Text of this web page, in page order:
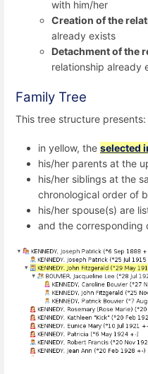
with him/her
Creation of the
already exists
Detachment of the
relationship already
Family Tree
This tree structure presents:
in yellow, the selected
his/her parents at the
his/her siblings at the
chronological order of
his/her spouse(s) are
and the corresponding